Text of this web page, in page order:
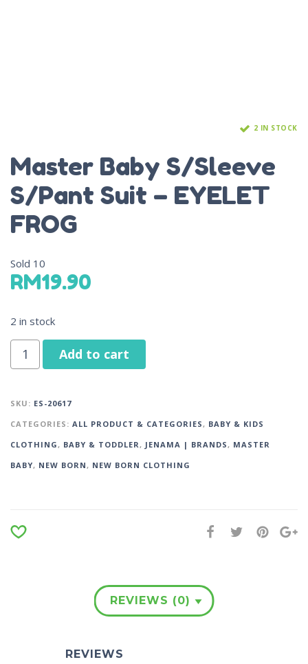
2 IN STOCK
Master Baby S/Sleeve
S/Pant Suit – EYELET
FROG
Sold 10
RM19.90
2 in stock
Add to cart
SKU: ES-20617
CATEGORIES: ALL PRODUCT & CATEGORIES , BABY & KIDS
CLOTHING , BABY & TODDLER , JENAMA | BRANDS , MASTER
BABY, NEW BORN , NEW BORN CLOTHING
REVIEWS (0)
REVIEWS